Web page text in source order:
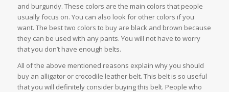
and burgundy. These colors are the main colors that people
usually focus on. You can also look for other colors if you
want. The best two colors to buy are black and brown because
they can be used with any pants. You will not have to worry
that you don’t have enough belts.
All of the above mentioned reasons explain why you should
buy an alligator or crocodile leather belt. This belt is so useful
that you will definitely consider buying this belt. People who